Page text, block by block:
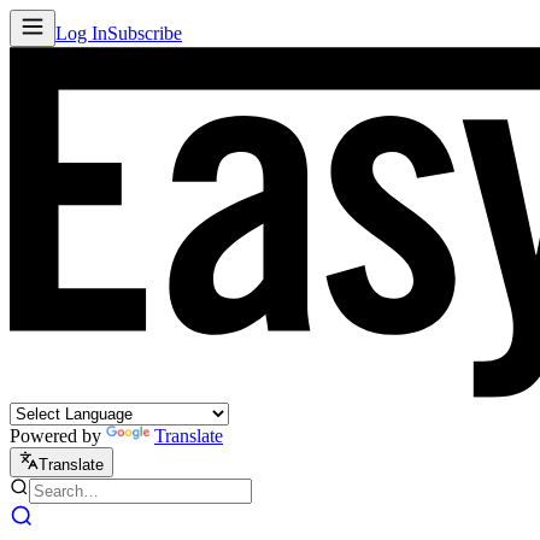
Log InSubscribe
Powered by Translate
Translate